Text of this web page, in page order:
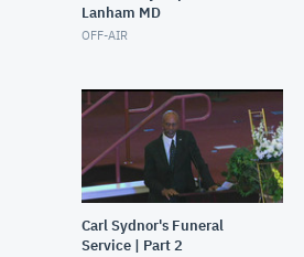
Lanham MD
OFF-AIR
Carl Sydnor's Funeral
Service | Part 2